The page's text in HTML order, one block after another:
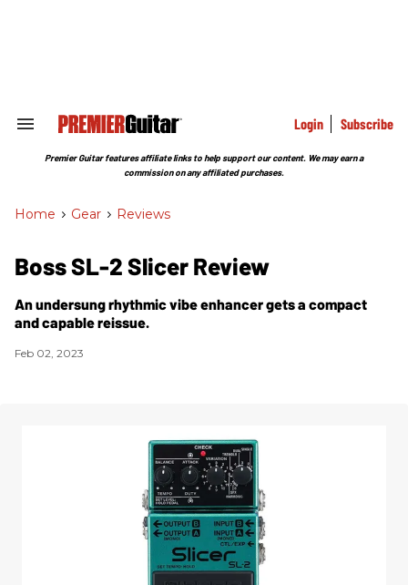
Search
Section
Login Subscribe
Premier Guitar features affiliate links to help support our content. We may earn a
commission on any affiliated purchases.
Home > Gear > Reviews
Boss SL-2 Slicer Review
An undersung rhythmic vibe enhancer gets a compact
and capable reissue.
Feb 02, 2023